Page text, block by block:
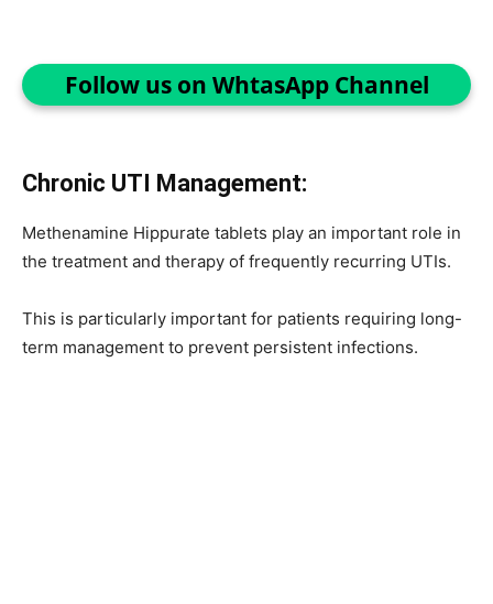
Follow us on WhtasApp Channel
Chronic UTI Management:
Methenamine Hippurate tablets play an important role in
the treatment and therapy of frequently recurring UTIs.
This is particularly important for patients requiring long-
term management to prevent persistent infections.